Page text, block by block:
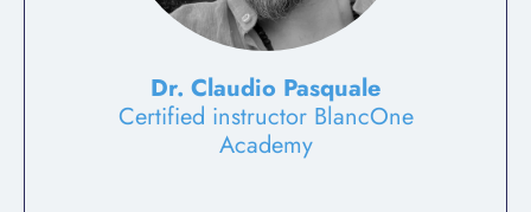
Dr. Claudio Pasquale
Certified instructor BlancOne
Academy